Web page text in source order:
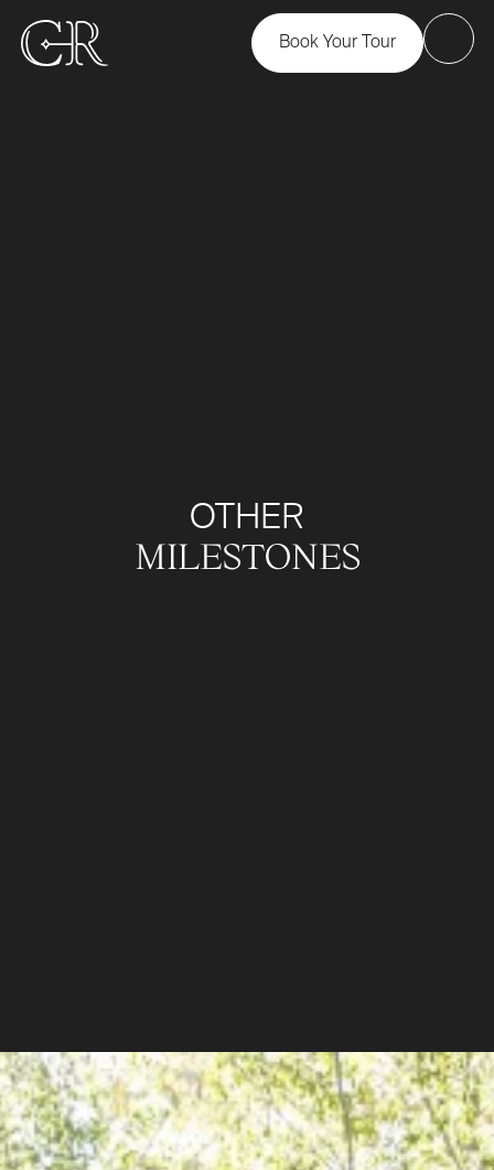
Book Your Tour
OTHER
MILESTONES